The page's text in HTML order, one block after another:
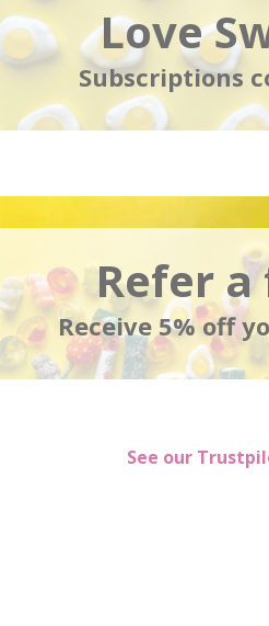
Love
Subscriptions
Refer
Receive 5% off
See our